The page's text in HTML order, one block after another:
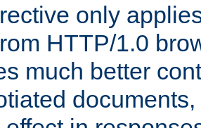
only
HTTP/1.0
much better